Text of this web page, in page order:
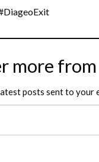
more from
posts sent to your